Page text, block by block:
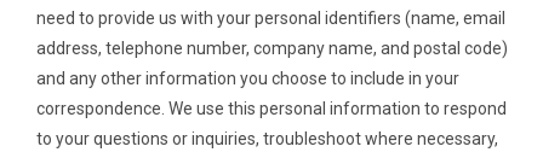
need to provide us with your personal identifiers (name, email
address, telephone number, company name, and postal code)
and any other information you choose to include in your
correspondence. We use this personal information to respond
to your questions or inquiries, troubleshoot where necessary,